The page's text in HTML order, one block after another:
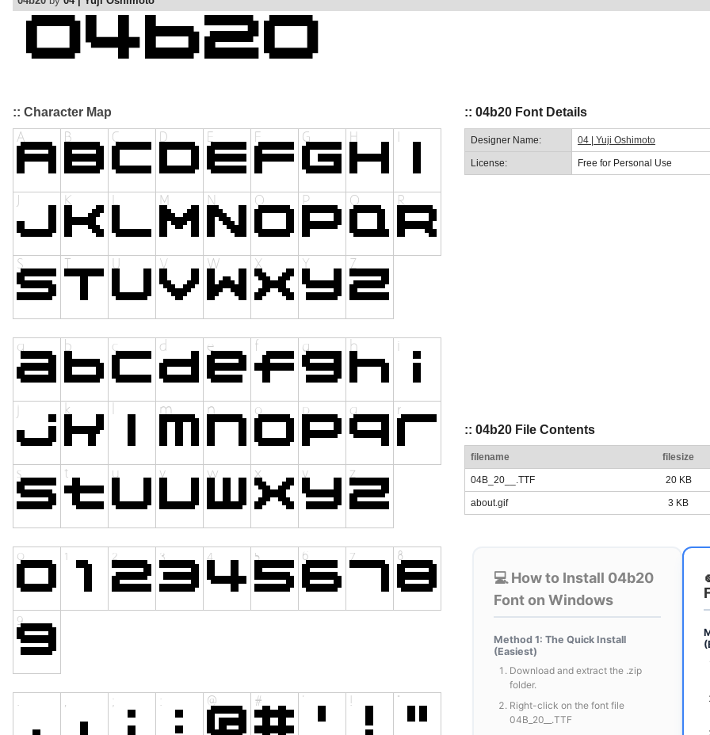
:: Character Map :: 04b20 Font Details
Designer Name: 04 | Yuji Oshimoto
License: Free for Personal Use
:: 04b20 File Contents
filename filesize
04B_20__.TTF 20 KB
about.gif 3 KB
💻 How to Install 04b20
Font on Windows
Method 1: The Quick Install
(Easiest)
Download and extract the .zip
folder.
Right-click on the font file
04B_20__.TTF